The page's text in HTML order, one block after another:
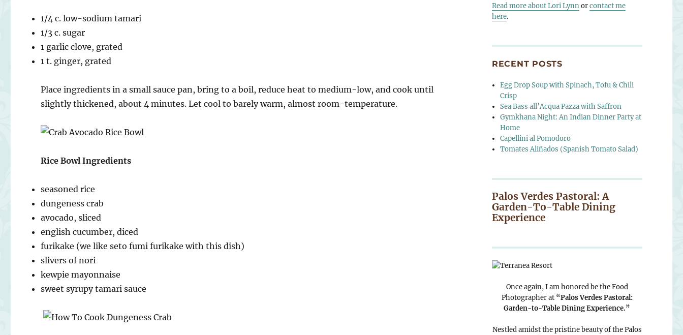
1/4 c. low-sodium tamari
1/3 c. sugar
1 garlic clove, grated
1 t. ginger, grated
Place ingredients in a small sauce pan, bring to a boil, reduce heat to medium-low, and cook until
slightly thickened, about 4 minutes. Let cool to barely warm, almost room-temperature.
Rice Bowl Ingredients
seasoned rice
dungeness crab
avocado, sliced
english cucumber, diced
furikake (we like seto fumi furikake with this dish)
slivers of nori
kewpie mayonnaise
sweet syrupy tamari sauce
Read more about Lori Lynnorcontact me
here.
RECENT POSTS
Egg Drop Soup with Spinach, Tofu & Chili
Crisp
Sea Bass all’Acqua Pazza with Saffron
Gymkhana Night: An Indian Dinner Party at
Home
Capellini al Pomodoro
Tomates Aliñados (Spanish Tomato Salad)
Palos Verdes Pastoral: A
Garden-To-Table Dining
Experience
Once again, I am honored be the Food
Photographer at “Palos Verdes Pastoral:
Garden-to-Table Dining Experience.”
Nestled amidst the pristine beauty of the Palos